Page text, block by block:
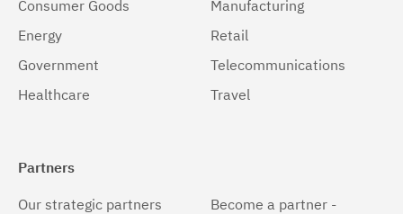
Consumer Goods
Energy
Government
Healthcare
Manufacturing
Retail
Telecommunications
Travel
Partners
Our strategic partners
Become a partner -